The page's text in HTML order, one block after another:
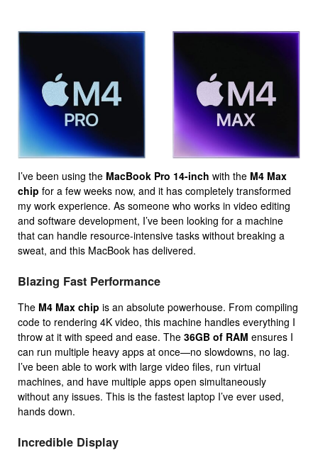
I’ve been using the MacBook Pro 14-inch with the M4 Max
chip for a few weeks now, and it has completely transformed
my work experience. As someone who works in video editing
and software development, I’ve been looking for a machine
that can handle resource-intensive tasks without breaking a
sweat, and this MacBook has delivered.
Blazing Fast Performance
The M4 Max chip is an absolute powerhouse. From compiling
code to rendering 4K video, this machine handles everything I
throw at it with speed and ease. The 36GB of RAM ensures I
can run multiple heavy apps at once—no slowdowns, no lag.
I’ve been able to work with large video files, run virtual
machines, and have multiple apps open simultaneously
without any issues. This is the fastest laptop I’ve ever used,
hands down.
Incredible Display